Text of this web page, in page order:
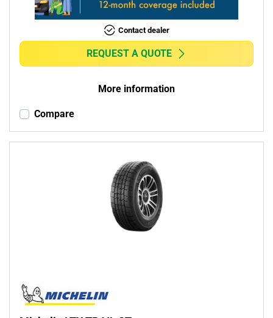
Contact dealer
REQUEST A QUOTE
More information
Compare